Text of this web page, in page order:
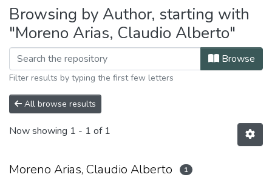
Communities & Collections
All of DSpace
Browsing by Author, starting with
"Moreno Arias, Claudio Alberto"
Browse
Filter results by typing the first few letters
All browse results
Now showing 1 - 1 of 1
Moreno Arias, Claudio Alberto 1